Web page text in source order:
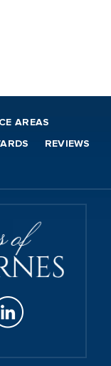
AREAS
REVIEWS